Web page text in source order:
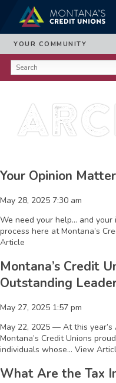
YOUR COMMUNITY
Your Opinion
May 28, 2025 7:30 am
We need your help… and
process here at Montana’s
Article
Montana’s Credit
Outstanding
May 27, 2025 1:57 pm
May 22, 2025 — At this
Montana’s Credit Unions
individuals whose... View
What Are the Tax